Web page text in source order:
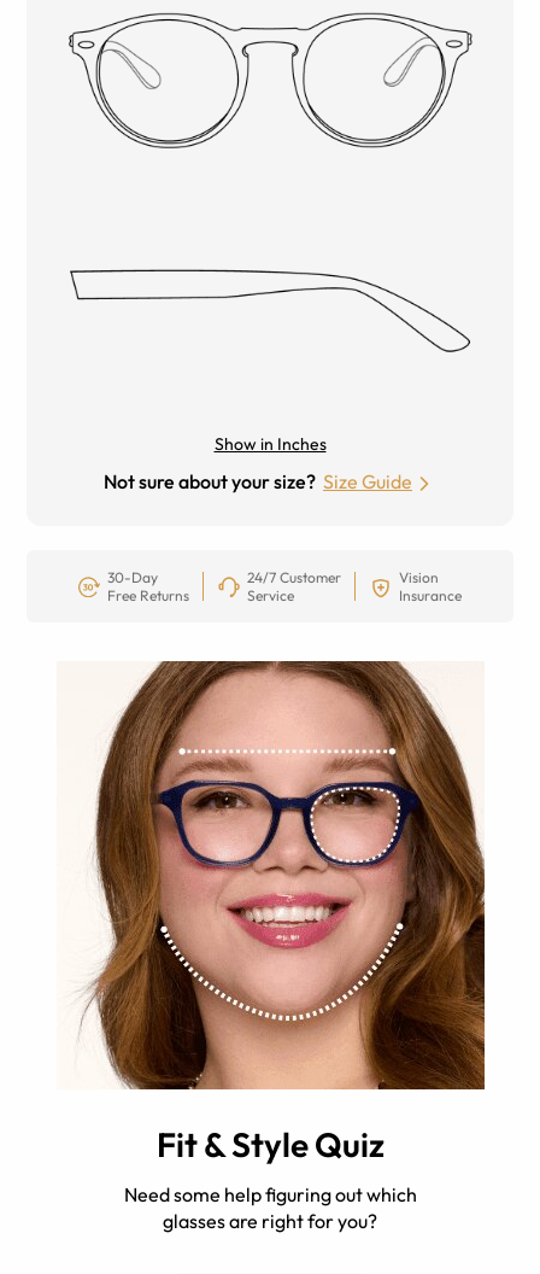
Show in Inches
Not sure about your size? Size Guide
30-Day
Free Returns
24/7 Customer
Service
Vision
Insurance
Fit & Style Quiz
Need some help figuring out which
glasses are right for you?